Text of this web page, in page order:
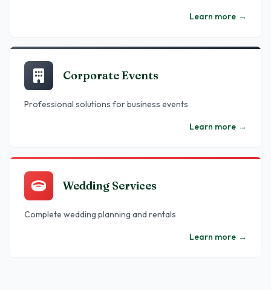
Learn more →
Corporate Events
Professional solutions for business events
Learn more →
Wedding Services
Complete wedding planning and rentals
Learn more →